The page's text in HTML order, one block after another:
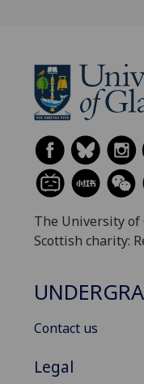
The University of
Scottish charity:
Contact us
Legal